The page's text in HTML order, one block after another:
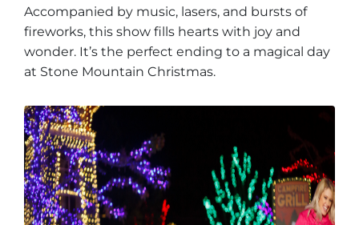
Accompanied by music, lasers, and bursts of
fireworks, this show fills hearts with joy and
wonder. It’s the perfect ending to a magical day
at Stone Mountain Christmas.